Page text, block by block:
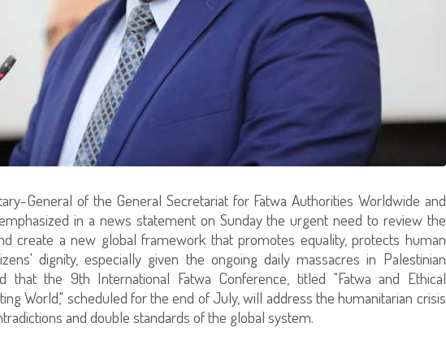
General of the General Secretariat for Fatwa Authorities Worldwide and
in a news statement on Sunday the urgent need to review the
create a new global framework that promotes equality, protects human
dignity, especially given the ongoing daily massacres in Palestinian
that the 9th International Fatwa Conference, titled "Fatwa and Ethical
World," scheduled for the end of July, will address the humanitarian crisis
and double standards of the global system.